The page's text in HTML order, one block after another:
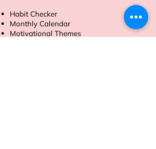
Habit Checker
Monthly Calendar
Motivational Themes